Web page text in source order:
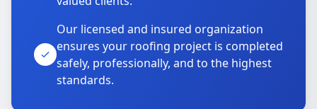
Our licensed and insured organization
ensures your roofing project is completed
safely, professionally, and to the highest
standards.